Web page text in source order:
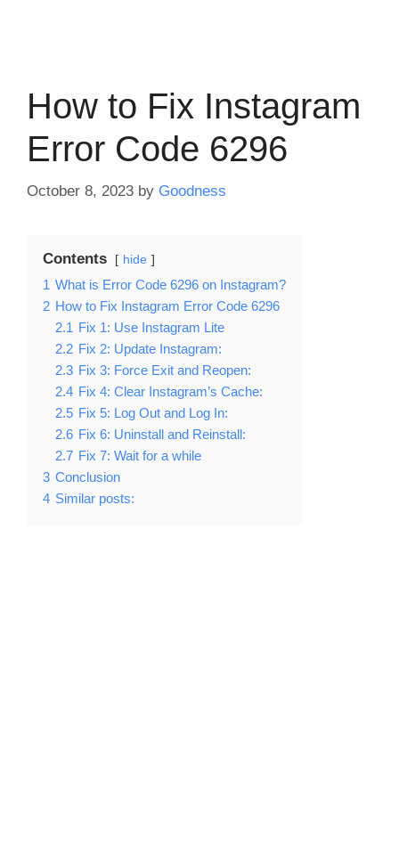
How to Fix Instagram
Error Code 6296
October 8, 2023 by Goodness
Contents hide
1 What is Error Code 6296 on Instagram?
2 How to Fix Instagram Error Code 6296
2.1 Fix 1: Use Instagram Lite
2.2 Fix 2: Update Instagram:
2.3 Fix 3: Force Exit and Reopen:
2.4 Fix 4: Clear Instagram’s Cache:
2.5 Fix 5: Log Out and Log In:
2.6 Fix 6: Uninstall and Reinstall:
2.7 Fix 7: Wait for a while
3 Conclusion
4 Similar posts: